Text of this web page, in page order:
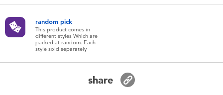
Nintendo Switch
Blind Box
Collectible Characters
random pick
This product comes in
different styles Which are
packed at random. Each
style sold separately
share